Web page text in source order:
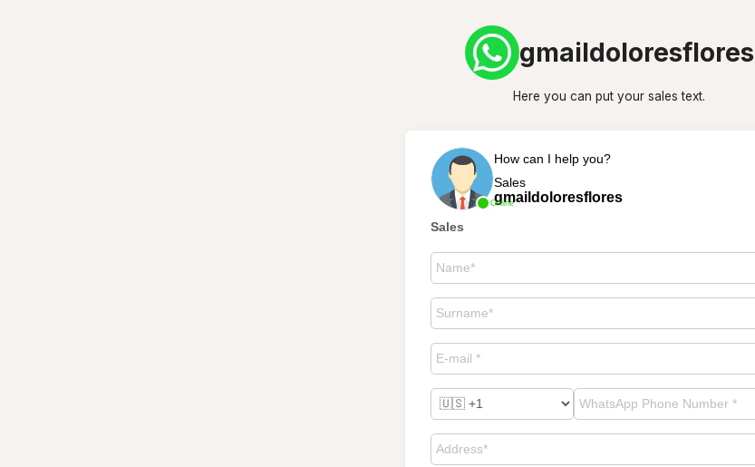
gmaildoloresflores
Here you can put your sales text.
Online
How can I help you?
Sales
gmaildoloresflores
Sales